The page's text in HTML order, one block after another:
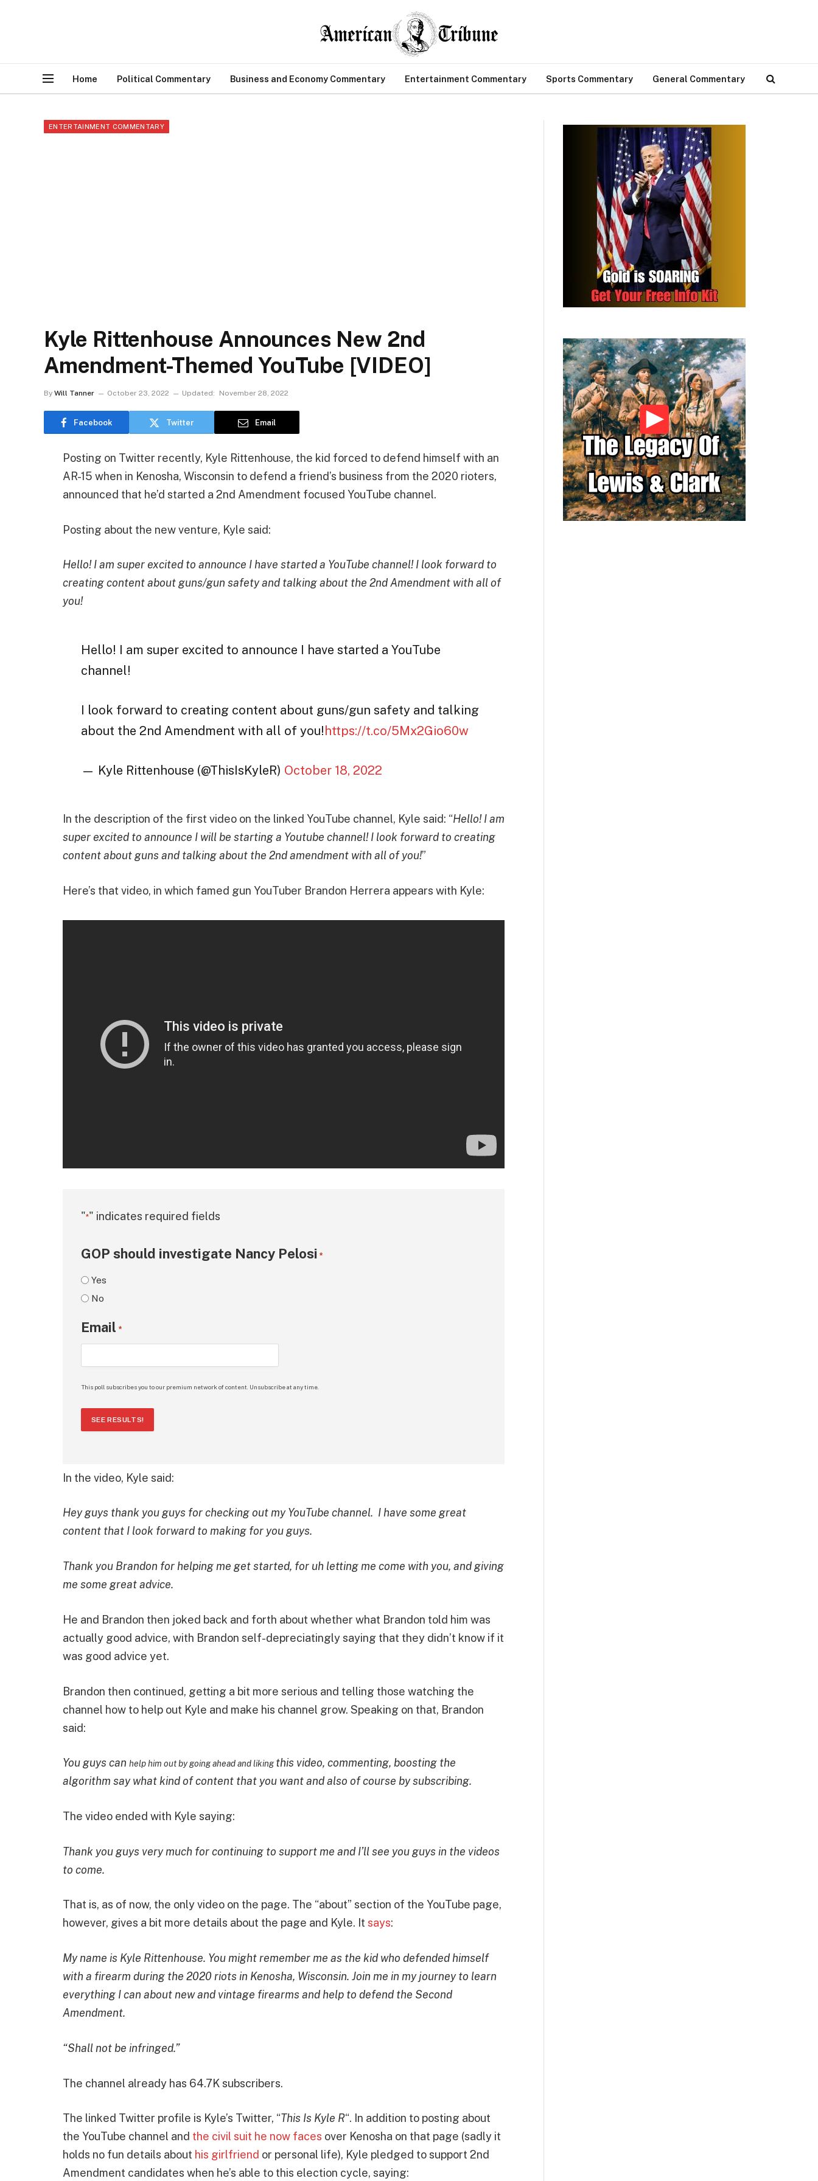
Home Political Commentary Business and Economy Commentary Entertainment Commentary Sports Commentary General Commentary
ENTERTAINMENT COMMENTARY
Kyle Rittenhouse Announces New 2nd
Amendment-Themed YouTube [VIDEO]
By Will Tanner October 23, 2022 Updated: November 28, 2022
Facebook Twitter Email
Posting on Twitter recently, Kyle Rittenhouse, the kid forced to defend himself with an
AR-15 when in Kenosha, Wisconsin to defend a friend’s business from the 2020 rioters,
announced that he’d started a 2nd Amendment focused YouTube channel.
Posting about the new venture, Kyle said:
Hello! I am super excited to announce I have started a YouTube channel! I look forward to
creating content about guns/gun safety and talking about the 2nd Amendment with all of
you!
Hello! I am super excited to announce I have started a YouTube
channel!
I look forward to creating content about guns/gun safety and talking
about the 2nd Amendment with all of you! https://t.co/5Mx2Gio60w
— Kyle Rittenhouse (@ThisIsKyleR) October 18, 2022
In the description of the first video on the linked YouTube channel, Kyle said: “Hello! I am
super excited to announce I will be starting a Youtube channel! I look forward to creating
content about guns and talking about the 2nd amendment with all of you!”
Here’s that video, in which famed gun YouTuber Brandon Herrera appears with Kyle:
"*" indicates required fields
GOP should investigate Nancy Pelosi *
Yes
No
Email *
This poll subscribes you to our premium network of content. Unsubscribe at any time.
SEE RESULTS!
In the video, Kyle said:
Hey guys thank you guys for checking out my YouTube channel. I have some great
content that I look forward to making for you guys.
Thank you Brandon for helping me get started, for uh letting me come with you, and giving
me some great advice.
He and Brandon then joked back and forth about whether what Brandon told him was
actually good advice, with Brandon self-depreciatingly saying that they didn’t know if it
was good advice yet.
Brandon then continued, getting a bit more serious and telling those watching the
channel how to help out Kyle and make his channel grow. Speaking on that, Brandon
said:
You guys can help him out by going ahead and likingthis video, commenting, boosting the
algorithm say what kind of content that you want and also of course by subscribing.
The video ended with Kyle saying:
Thank you guys very much for continuing to support me and I’ll see you guys in the videos
to come.
That is, as of now, the only video on the page. The “about” section of the YouTube page,
however, gives a bit more details about the page and Kyle. It says:
My name is Kyle Rittenhouse. You might remember me as the kid who defended himself
with a firearm during the 2020 riots in Kenosha, Wisconsin. Join me in my journey to learn
everything I can about new and vintage firearms and help to defend the Second
Amendment.
“Shall not be infringed.”
The channel already has 64.7K subscribers.
The linked Twitter profile is Kyle’s Twitter, “This Is Kyle R“. In addition to posting about
the YouTube channel and the civil suit he now faces over Kenosha on that page (sadly it
holds no fun details about his girlfriend or personal life), Kyle pledged to support 2nd
Amendment candidates when he’s able to this election cycle, saying: